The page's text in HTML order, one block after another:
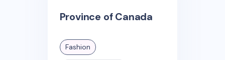
Province of Canada
Fashion